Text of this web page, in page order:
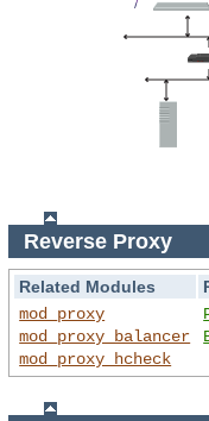
Reverse Proxy
Related Modules
mod_proxy
mod_proxy_balancer
mod_proxy_hcheck